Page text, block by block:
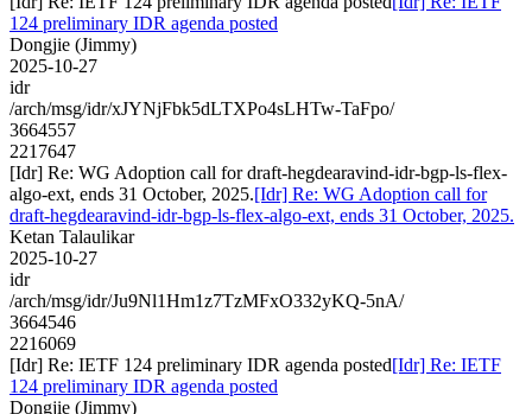
124 preliminary IDR agenda posted
Dongjie (Jimmy)
2025-10-27
idr
/arch/msg/idr/xJYNjFbk5dLTXPo4sLHTw-TaFpo/
3664557
2217647
[Idr] Re: WG Adoption call for draft-hegdearavind-idr-bgp-ls-flex-
algo-ext, ends 31 October, 2025.[Idr] Re: WG Adoption call for
draft-hegdearavind-idr-bgp-ls-flex-algo-ext, ends 31 October, 2025.
Ketan Talaulikar
2025-10-27
idr
/arch/msg/idr/Ju9Nl1Hm1z7TzMFxO332yKQ-5nA/
3664546
2216069
[Idr] Re: IETF 124 preliminary IDR agenda posted[Idr] Re: IETF
124 preliminary IDR agenda posted
Dongjie (Jimmy)